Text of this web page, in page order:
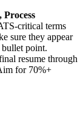
critical terms
sure they appear
bullet point.
resume through
for 70%+